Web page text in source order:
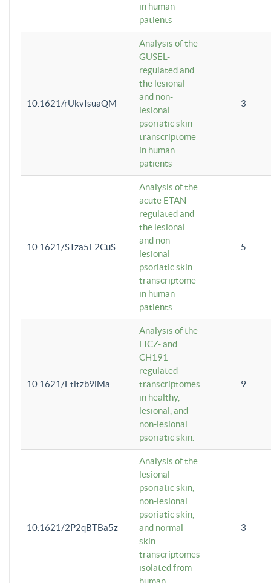
in human
patients
10.1621/rUkvIsuaQM
Analysis of the
GUSEL-
regulated and
the lesional
and non-
lesional
psoriatic skin
transcriptome
in human
patients
3
10.1621/STza5E2CuS
Analysis of the
acute ETAN-
regulated and
the lesional
and non-
lesional
psoriatic skin
transcriptome
in human
patients
5
10.1621/Etltzb9iMa
Analysis of the
FICZ- and
CH191-
regulated
transcriptomes
in healthy,
lesional, and
non-lesional
psoriatic skin.
9
10.1621/2P2qBTBa5z
Analysis of the
lesional
psoriatic skin,
non-lesional
psoriatic skin,
and normal
skin
transcriptomes
isolated from
human
3